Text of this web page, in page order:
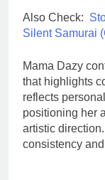
Also Check:
Silent Samurai
Mama Dazy
that highlights
reflects
positioning her
artistic
consistency